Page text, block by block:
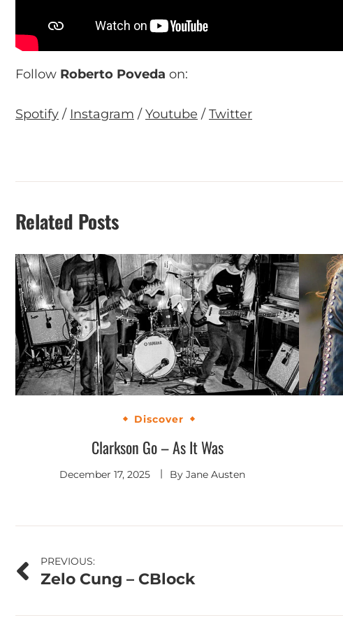
Follow Roberto Poveda on:
Spotify / Instagram /Youtube /Twitter
Related Posts
Discover
Clarkson Go – As It Was
December 17, 2025 ByJane Austen
Post
navigation
PREVIOUS:
Zelo Cung – CBlock